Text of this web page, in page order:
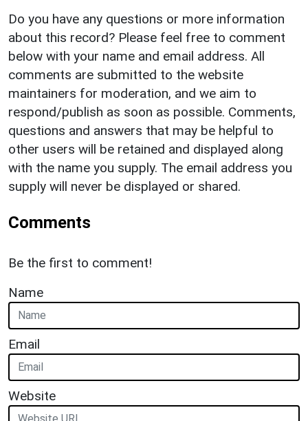
Do you have any questions or more information
about this record? Please feel free to comment
below with your name and email address. All
comments are submitted to the website
maintainers for moderation, and we aim to
respond/publish as soon as possible. Comments,
questions and answers that may be helpful to
other users will be retained and displayed along
with the name you supply. The email address you
supply will never be displayed or shared.
Comments
Be the first to comment!
Name
Email
Website